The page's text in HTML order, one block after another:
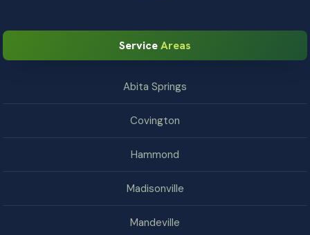
ServiceAreas
Abita Springs
Covington
Hammond
Madisonville
Mandeville